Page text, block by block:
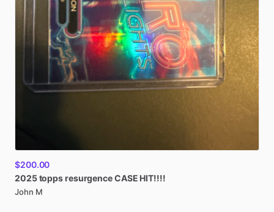
$200.00
2025toppsresurgenceCASE HIT!!!!
John M